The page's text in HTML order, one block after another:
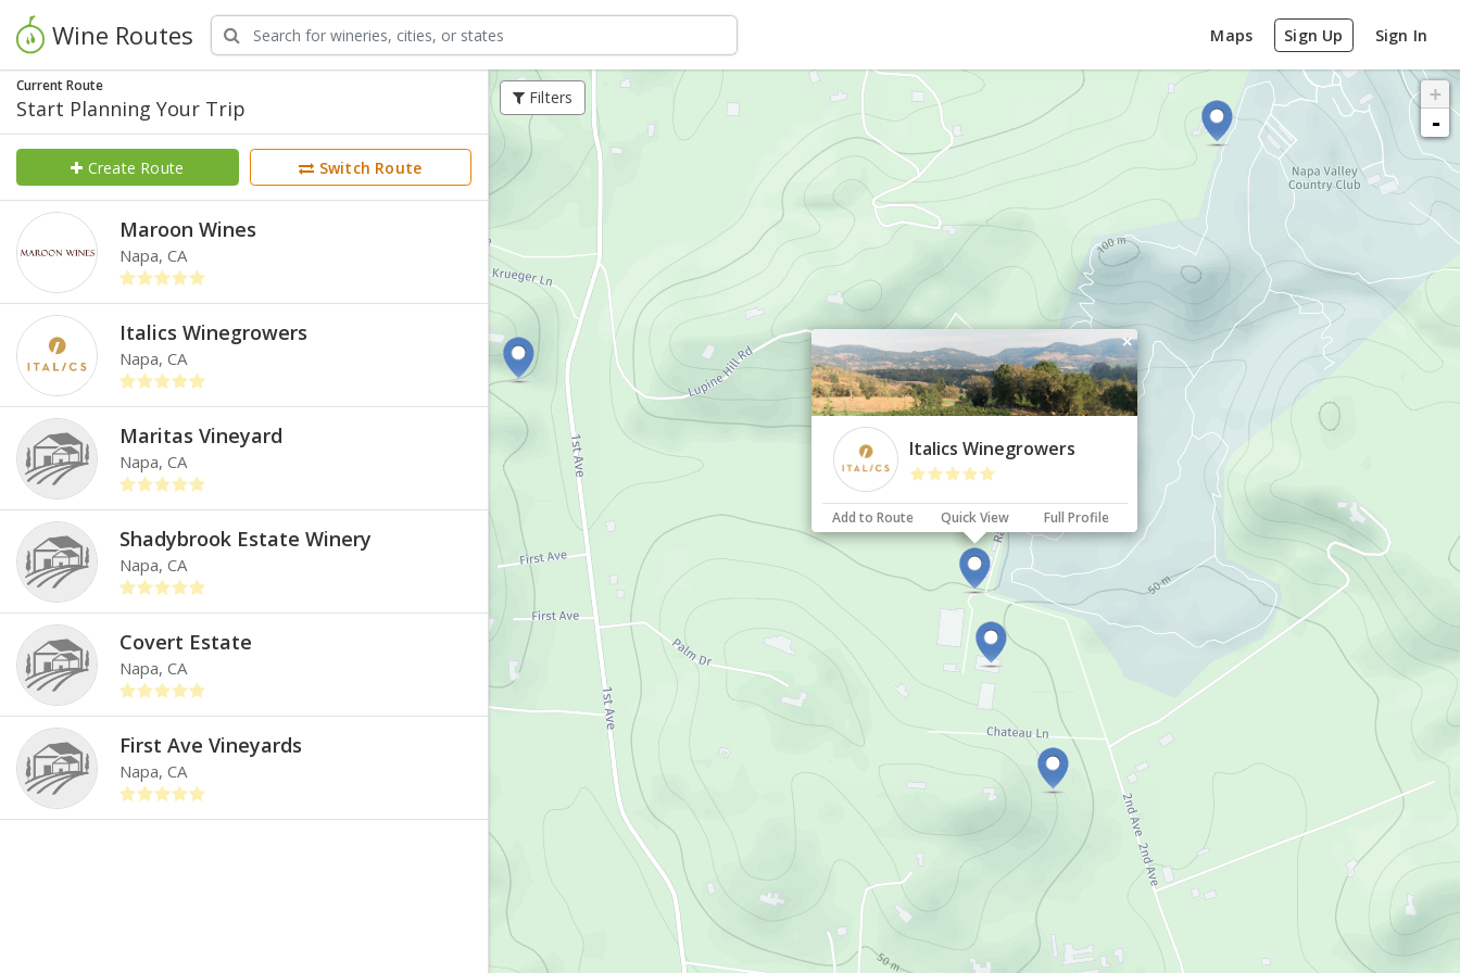
Wine Routes Maps Sign Up Sign In
Current Route
Start Planning Your Trip
Create Route Switch Route
Maroon Wines
Napa, CA
Italics Winegrowers
Napa, CA
Maritas Vineyard
Napa, CA
Shadybrook Estate Winery
Napa, CA
Covert Estate
Napa, CA
First Ave Vineyards
Napa, CA
Filters
×
Italics Winegrowers
Add to Route Quick View Full Profile
+
-